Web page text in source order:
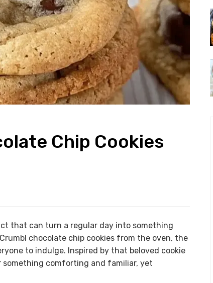
Chip Cookies
that can turn a regular day into something
chocolate chip cookies from the oven, the
to indulge. Inspired by that beloved cookie
something comforting and familiar, yet